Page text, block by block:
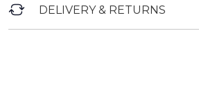
DELIVERY & RETURNS